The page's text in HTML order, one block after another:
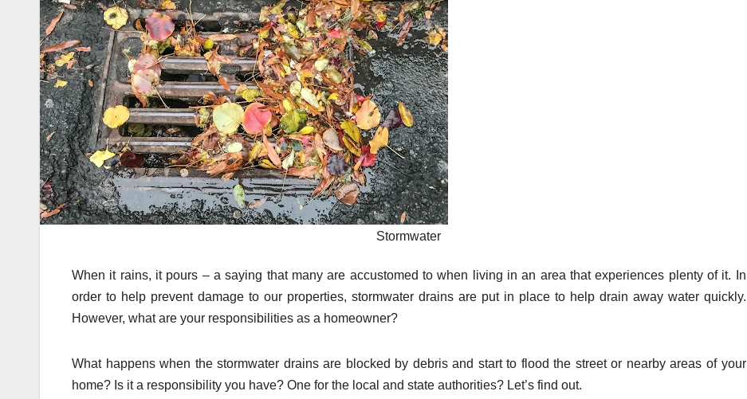
Stormwater
When it rains, it pours – a saying that many are accustomed to when living in an area that experiences plenty of it. In
order to help prevent damage to our properties, stormwater drains are put in place to help drain away water quickly.
However, what are your responsibilities as a homeowner?
What happens when the stormwater drains are blocked by debris and start to flood the street or nearby areas of your
home? Is it a responsibility you have? One for the local and state authorities? Let’s find out.